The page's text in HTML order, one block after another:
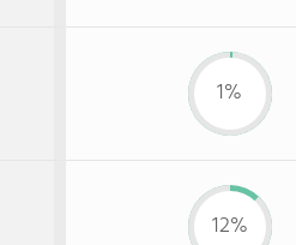
1%
12%